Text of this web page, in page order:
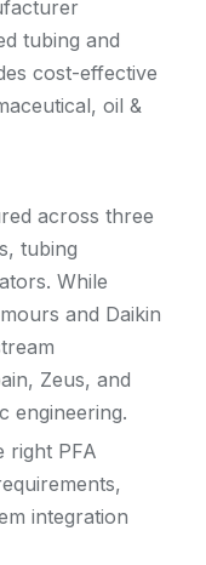
tubing and
cost-effective
oil &
across three
tubing
While
and Daikin
Zeus, and
engineering.
right PFA
integration